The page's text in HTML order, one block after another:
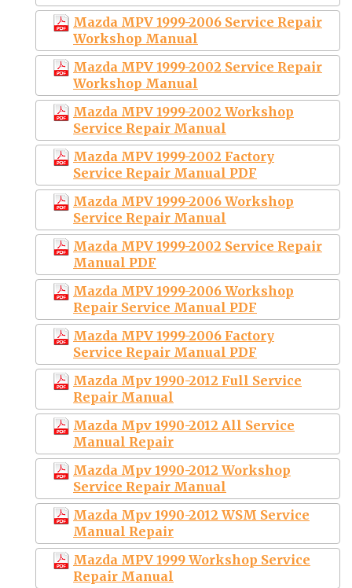
Mazda MPV 1999-2006 Service Repair
Workshop Manual
Mazda MPV 1999-2002 Service Repair
Workshop Manual
Mazda MPV 1999-2002 Workshop
Service Repair Manual
Mazda MPV 1999-2002 Factory
Service Repair Manual PDF
Mazda MPV 1999-2006 Workshop
Service Repair Manual
Mazda MPV 1999-2002 Service Repair
Manual PDF
Mazda MPV 1999-2006 Workshop
Repair Service Manual PDF
Mazda MPV 1999-2006 Factory
Service Repair Manual PDF
Mazda Mpv 1990-2012 Full Service
Repair Manual
Mazda Mpv 1990-2012 All Service
Manual Repair
Mazda Mpv 1990-2012 Workshop
Service Repair Manual
Mazda Mpv 1990-2012 WSM Service
Manual Repair
Mazda MPV 1999 Workshop Service
Repair Manual